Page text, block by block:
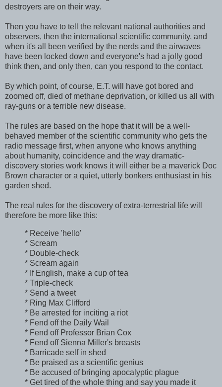
destroyers are on their way.
Then you have to tell the relevant national authorities and
observers, then the international scientific community, and
when it's all been verified by the nerds and the airwaves
have been locked down and everyone's had a jolly good
think then, and only then, can you respond to the contact.
By which point, of course, E.T. will have got bored and
zoomed off, died of methane deprivation, or killed us all with
ray-guns or a terrible new disease.
The rules are based on the hope that it will be a well-
behaved member of the scientific community who gets the
radio message first, when anyone who knows anything
about humanity, coincidence and the way dramatic-
discovery stories work knows it will either be a maverick Doc
Brown character or a quiet, utterly bonkers enthusiast in his
garden shed.
The real rules for the discovery of extra-terrestrial life will
therefore be more like this:
* Receive 'hello'
* Scream
* Double-check
* Scream again
* If English, make a cup of tea
* Triple-check
* Send a tweet
* Ring Max Clifford
* Be arrested for inciting a riot
* Fend off the Daily Wail
* Fend off Professor Brian Cox
* Fend off Sienna Miller's breasts
* Barricade self in shed
* Be praised as a scientific genius
* Be accused of bringing apocalyptic plague
* Get tired of the whole thing and say you made it